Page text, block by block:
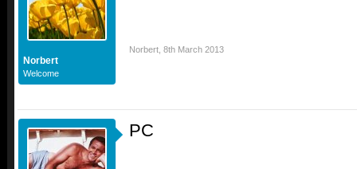
Norbert
Welcome
Norbert 8th March 2013
PC